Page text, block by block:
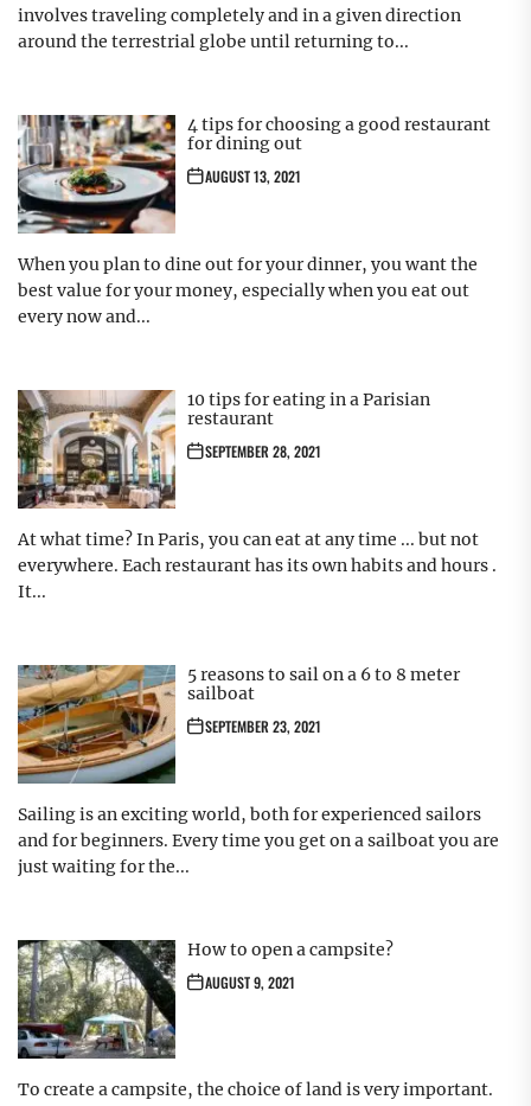
involves traveling completely and in a given direction
around the terrestrial globe until returning to...
4 tips for choosing a good restaurant
for dining out
AUGUST 13, 2021
When you plan to dine out for your dinner, you want the
best value for your money, especially when you eat out
every now and...
10 tips for eating in a Parisian
restaurant
SEPTEMBER 28, 2021
At what time? In Paris, you can eat at any time ... but not
everywhere. Each restaurant has its own habits and hours .
It...
5 reasons to sail on a 6 to 8 meter
sailboat
SEPTEMBER 23, 2021
Sailing is an exciting world, both for experienced sailors
and for beginners. Every time you get on a sailboat you are
just waiting for the...
How to open a campsite?
AUGUST 9, 2021
To create a campsite, the choice of land is very important.